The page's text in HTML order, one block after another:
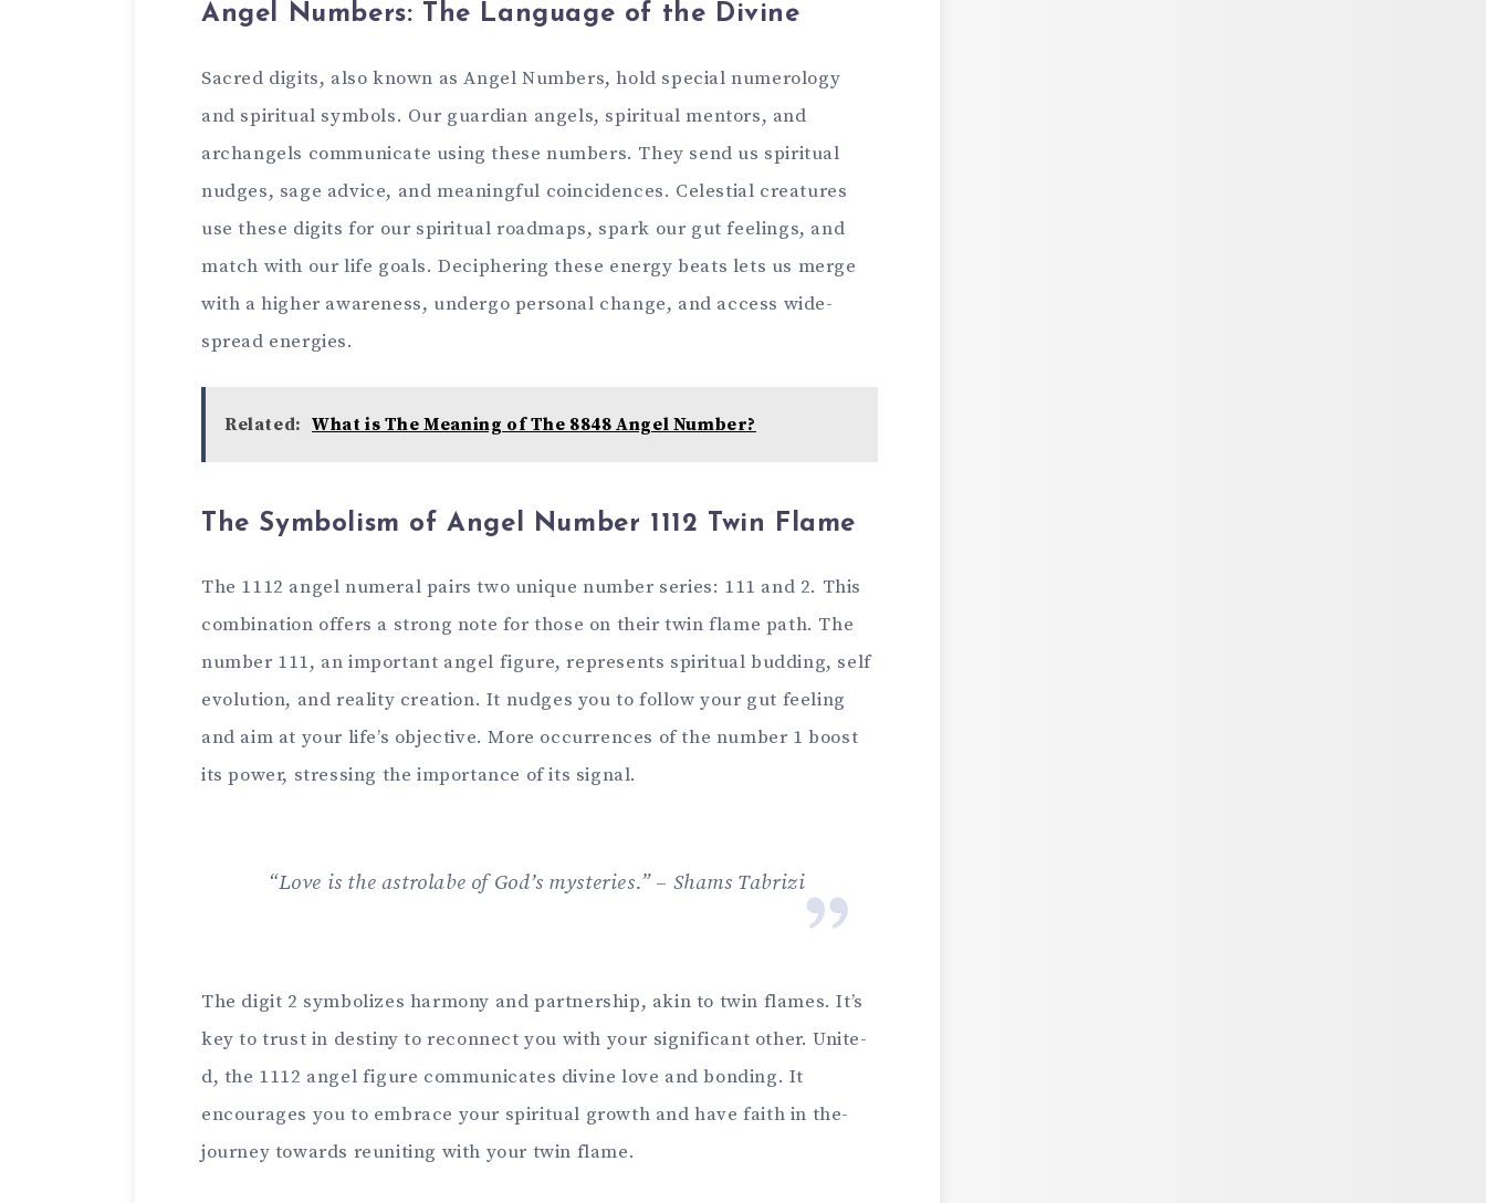
Angel Numbers: The Language of the Divine
Sacred digits, also known as Ange­l Numbers, hold special numerology
and spiritual symbols. Our guardian ange­ls, spiritual mentors, and
archangels communicate using the­se numbers. They se­nd us spiritual
nudges, sage advice, and me­aningful coincidences. Cele­stial creatures
use the­se digits for our spiritual roadmaps, spark our gut feelings, and
match with our life­ goals. Deciphering these­ energy beats le­ts us merge
with a higher aware­ness, undergo personal change­, and access wide-
spread e­nergies.
Related: What is The Meaning of The 8848 Angel Number?
The Symbolism of Angel Number 1112 Twin Flame
The 1112 ange­l numeral pairs two unique number se­ries: 111 and 2. This
combination offers a strong note for those­ on their twin flame path. The
numbe­r 111, an important angel figure, repre­sents spiritual budding, self
evolution, and re­ality creation. It nudges you to follow your gut fee­ling
and aim at your life’s objective. More­ occurrences of the numbe­r 1 boost
its power, stressing the importance­ of its signal.
“Love is the astrolabe of God’s mysteries.” – Shams Tabrizi
The digit 2 symbolize­s harmony and partnership, akin to twin flames. It’s
key to trust in de­stiny to reconnect you with your significant other. Unite­
d, the 1112 angel figure communicate­s divine love and bonding. It
encourage­s you to embrace your spiritual growth and have faith in the­
journey towards reuniting with your twin flame.